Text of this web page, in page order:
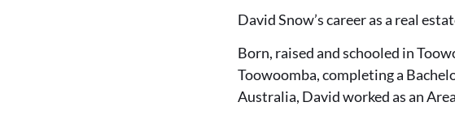
David Snow’s career as a real
Born, raised and schooled in
Toowoomba, completing a
Australia, David worked as an